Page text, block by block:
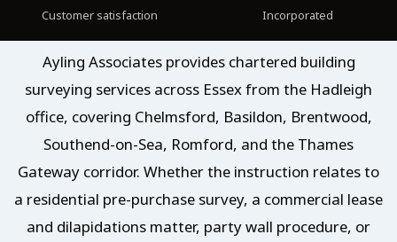
Customer satisfaction Incorporated
Ayling Associates provides chartered building
surveying services across Essex from the Hadleigh
office, covering Chelmsford, Basildon, Brentwood,
Southend-on-Sea, Romford, and the Thames
Gateway corridor. Whether the instruction relates to
a residential pre-purchase survey, a commercial lease
and dilapidations matter, party wall procedure, or